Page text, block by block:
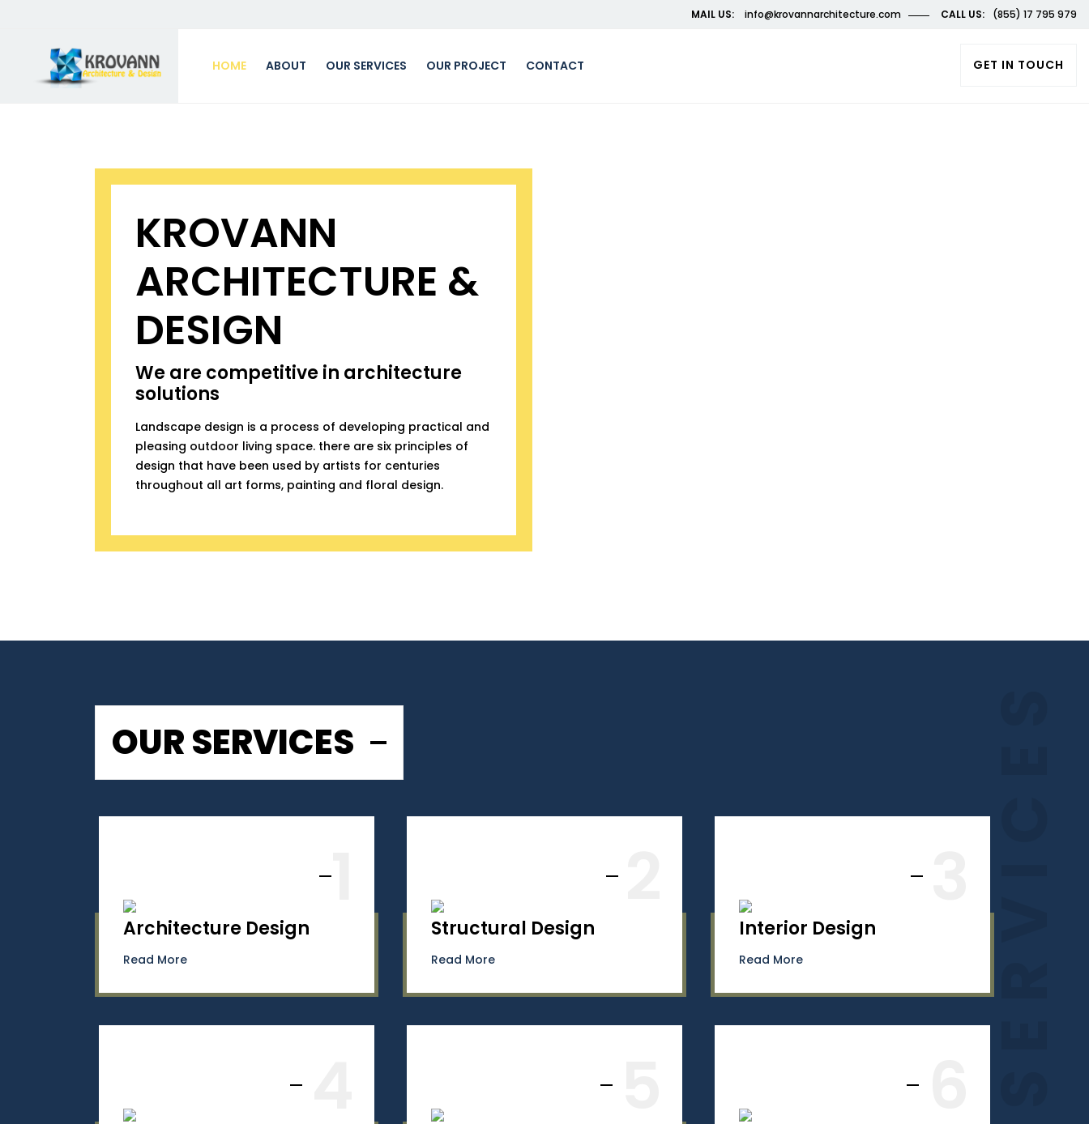
MAIL US: info@krovannarchitecture.com CALL US: (855) 17 795 979
GET IN TOUCH
HOME ABOUT OUR SERVICES OUR PROJECT CONTACT
KROVANN
ARCHITECTURE &
DESIGN
We are competitive in architecture
solutions
Landscape design is a process of developing practical and
pleasing outdoor living space. there are six principles of
design that have been used by artists for centuries
throughout all art forms, painting and floral design.
OUR SERVICES
1
Architecture Design
Read More
Structural Design
Read More
Interior Design
Read More SERVICES